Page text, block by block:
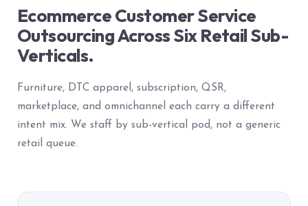
Ecommerce Customer Service
Outsourcing Across Six Retail Sub-
Verticals.
Furniture, DTC apparel, subscription, QSR,
marketplace, and omnichannel each carry a different
intent mix. We staff by sub-vertical pod, not a generic
retail queue.